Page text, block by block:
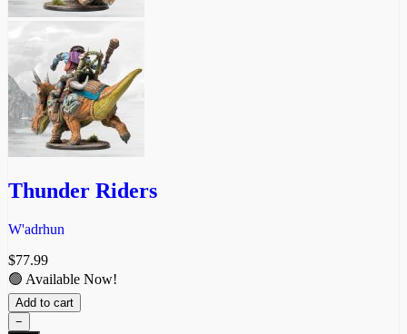
Thunder Riders
W'adrhun
$77.99
🟢 Available Now!
Add to cart
−